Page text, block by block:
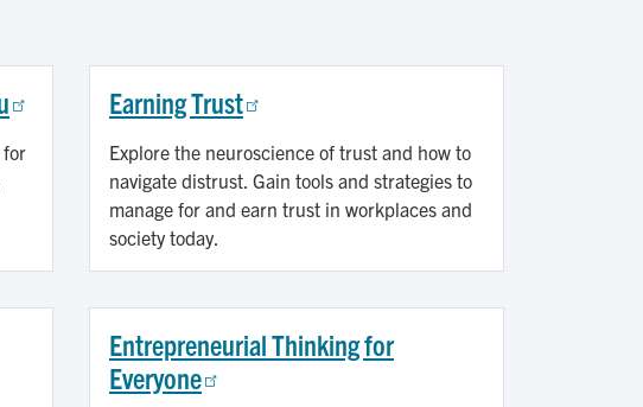
for
Earning Trust
Explore the neuroscience of trust and how to
navigate distrust. Gain tools and strategies to
manage for and earn trust in workplaces and
society today.
Entrepreneurial Thinking for
Everyone